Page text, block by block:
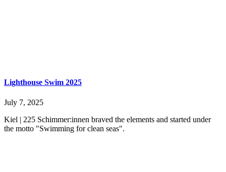
Lighthouse Swim 2025
July 7, 2025
Kiel | 225 Schimmer:innen braved the elements and started under
the motto "Swimming for clean seas".